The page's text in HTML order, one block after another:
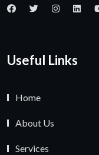
Useful Links
Home
About Us
Services